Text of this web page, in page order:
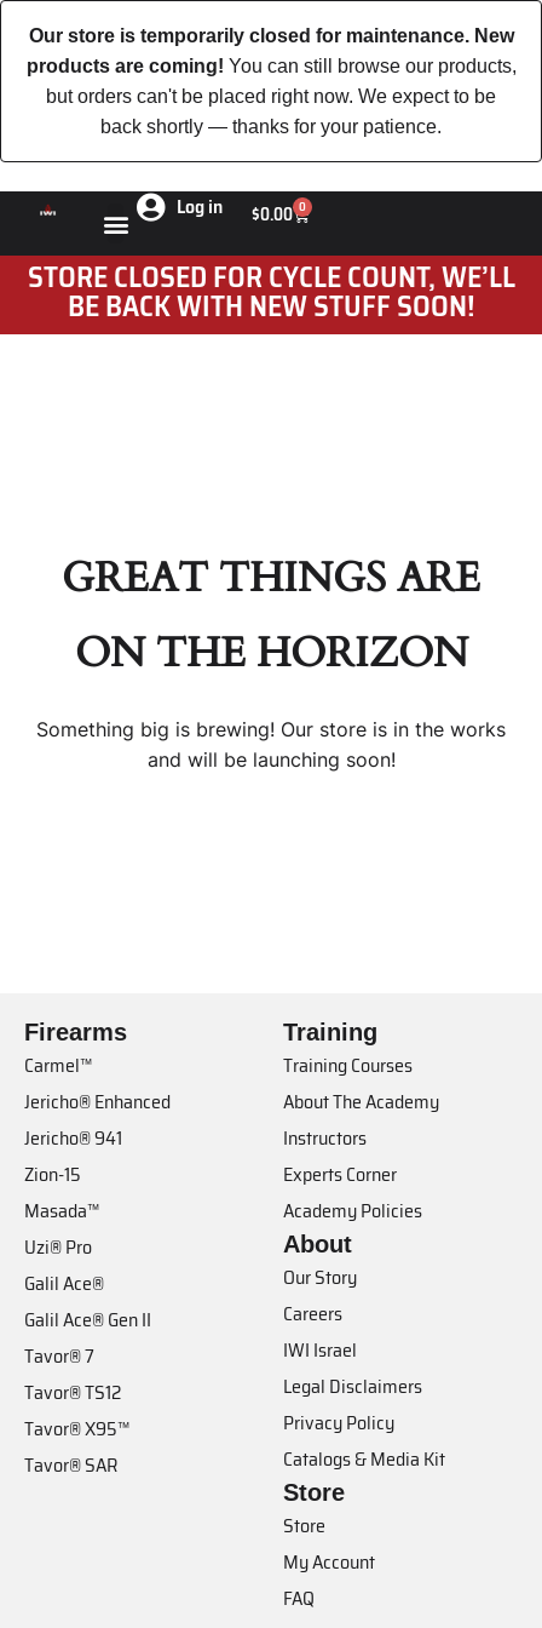
Our store is temporarily closed for maintenance. New
products are coming! You can still browse our products,
but orders can't be placed right now. We expect to be
back shortly — thanks for your patience.
Log in $0.00 0
STORE CLOSED FOR CYCLE COUNT, WE’LL
BE BACK WITH NEW STUFF SOON!
GREAT THINGS ARE
ON THE HORIZON
Something big is brewing! Our store is in the works
and will be launching soon!
Firearms
Carmel™
Jericho® Enhanced
Jericho® 941
Zion-15
Masada™
Uzi® Pro
Galil Ace®
Galil Ace® Gen II
Tavor® 7
Tavor® TS12
Tavor® X95™
Tavor® SAR
Training
Training Courses
About The Academy
Instructors
Experts Corner
Academy Policies
About
Our Story
Careers
IWI Israel
Legal Disclaimers
Privacy Policy
Catalogs & Media Kit
Store
Store
My Account
FAQ